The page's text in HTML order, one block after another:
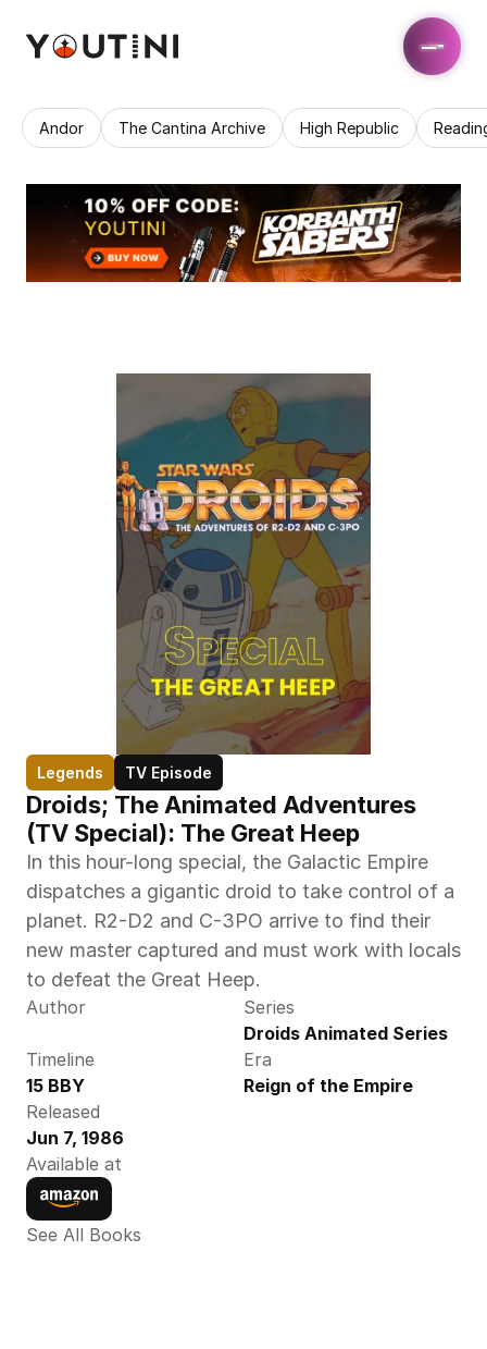
Andor The Cantina Archive High Republic
Legends TV Episode
Droids; The Animated Adventures
(TV Special): The Great Heep
In this hour-long special, the Galactic Empire
dispatches a gigantic droid to take control of a
planet. R2-D2 and C-3PO arrive to find their
new master captured and must work with locals
to defeat the Great Heep.
Author
Series
Droids Animated Series
Timeline
15 BBY
Era
Reign of the Empire
Released
Jun 7, 1986
Available at
See All Books